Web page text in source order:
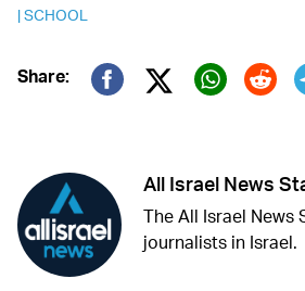
|SCHOOL
Share:
Twitter (X)
All Israel News
The All Israel News
journalists in Israel.